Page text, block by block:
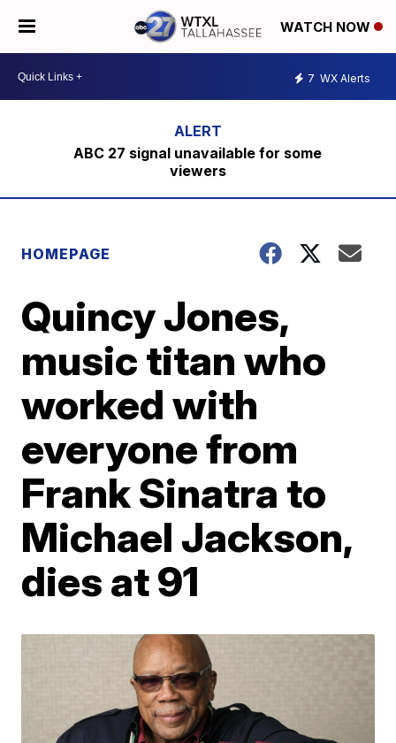
WATCH NOW
7 WX Alerts
ABC 27 signal unavailable for some
viewers
HOMEPAGE
Quincy Jones,
music titan who
worked with
everyone from
Frank Sinatra to
Michael Jackson,
dies at 91